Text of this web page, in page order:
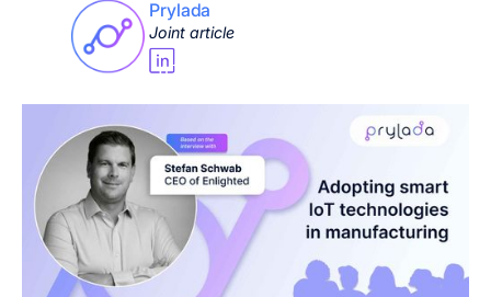
Prylada
Joint article